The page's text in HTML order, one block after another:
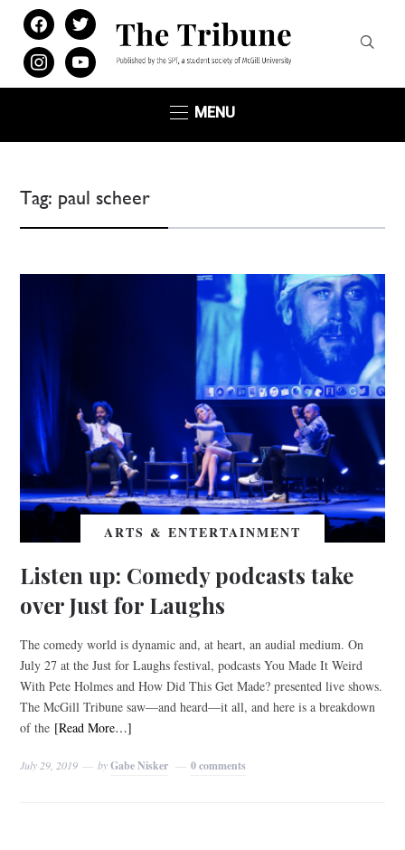
facebooktwitter
instagramyoutube
MENU
Tag: paul scheer
ARTS & ENTERTAINMENT
Listen up: Comedy podcasts take
over Just for Laughs
The comedy world is dynamic and, at heart, an audial medium. On
July 27 at the Just for Laughs festival, podcasts You Made It Weird
With Pete Holmes and How Did This Get Made? presented live shows.
The McGill Tribune saw—and heard—it all, and here is a breakdown
of the [Read More…]
July 29, 2019 byGabe Nisker 0 comments